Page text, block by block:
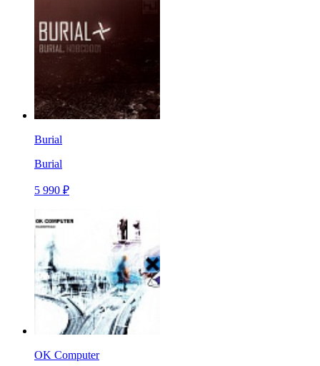
Burial
Burial
5 990 ₽
OK Computer